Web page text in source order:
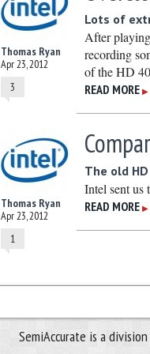
Thomas Ryan
Apr 23, 2012
3
Lots of
After
recording
of the HD
READ MORE ▶
Thomas Ryan
Apr 23, 2012
1
The old
Intel sent
READ MORE ▶
SemiAccurate is a